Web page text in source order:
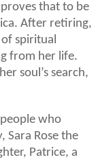
that to be
After retiring,
of spiritual
from her life.
soul’s search,
who
Sara Rose the
Patrice, a